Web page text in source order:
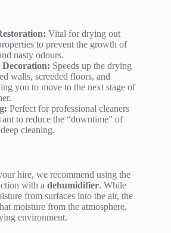
Vital for drying out
to prevent the growth of
nasty odours.
Speeds up the drying
walls, screeded floors, and
you to move to the next stage of
Perfect for professional cleaners
to reduce the “downtime” of
cleaning.
hire, we recommend using the
with a dehumidifier. While
from surfaces into the air, the
moisture from the atmosphere,
environment.